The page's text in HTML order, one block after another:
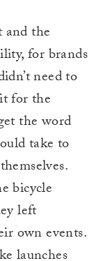
the
for brands
need to
for the
the word
take to
bicycle
left
own events.